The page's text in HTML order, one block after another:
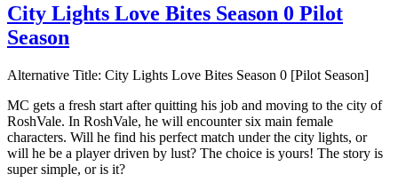
City Lights Love Bites Season 0 Pilot
Season
Alternative Title: City Lights Love Bites Season 0 [Pilot Season]
MC gets a fresh start after quitting his job and moving to the city of
RoshVale. In RoshVale, he will encounter six main female
characters. Will he find his perfect match under the city lights, or
will he be a player driven by lust? The choice is yours! The story is
super simple, or is it?